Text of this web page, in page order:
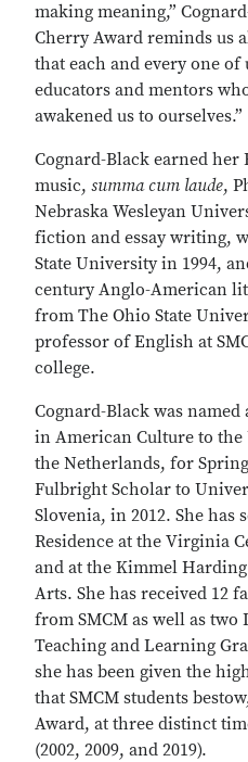
making meaning,”
Cherry Award reminds us
that each and every one of
educators and mentors
awakened us to ourselves.”
Cognard-Black earned
music, summa cum laude,
Nebraska Wesleyan
fiction and essay writing,
State University in 1994,
century Anglo-American
from The Ohio State
professor of English at
college.
Cognard-Black was
in American Culture to
the Netherlands, for Spring
Fulbright Scholar to
Slovenia, in 2012. She has
Residence at the Virginia
and at the Kimmel
Arts. She has received 12
from SMCM as well as
Teaching and Learning
she has been given the
that SMCM students
Award, at three distinct
(2002, 2009, and 2019).